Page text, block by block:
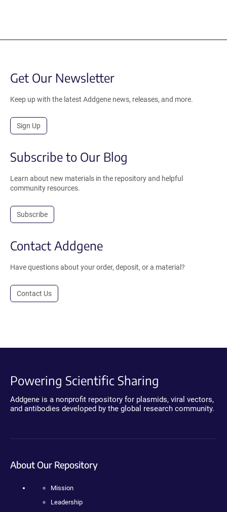
Get Our Newsletter
Keep up with the latest Addgene news, releases, and more.
Sign Up
Subscribe to Our Blog
Learn about new materials in the repository and helpful
community resources.
Subscribe
Contact Addgene
Have questions about your order, deposit, or a material?
Contact Us
Powering Scientific Sharing
Addgene is a nonprofit repository for plasmids, viral vectors,
and antibodies developed by the global research community.
About Our Repository
Mission
Leadership